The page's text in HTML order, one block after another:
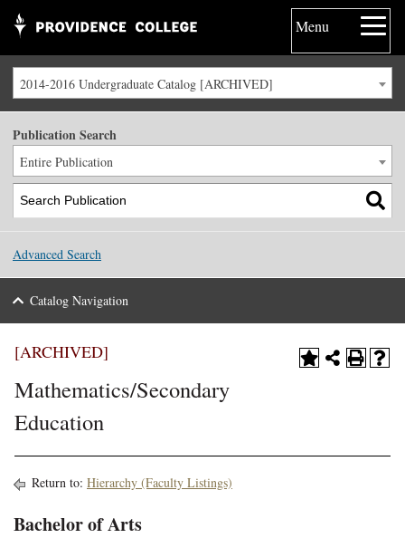
Menu
2014-2016 Undergraduate Catalog [ARCHIVED]
Publication Search
Entire Publication
Advanced Search
Catalog Navigation
[ARCHIVED]
Mathematics/Secondary
Education
Return to: Hierarchy (Faculty Listings)
Bachelor of Arts